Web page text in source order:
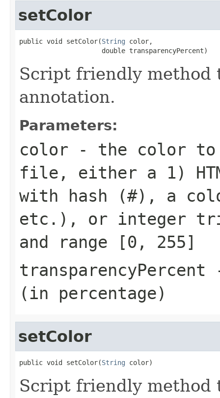
setColor
public void setColor(String color,
                     double transparencyPercent)
Script friendly method
annotation.
Parameters:
color - the color to
file, either a 1)
with hash (#), a
etc.), or integer
and range
[0, 255]
transparencyPercent
(in percentage)
setColor
public void setColor(String color)
Script friendly method